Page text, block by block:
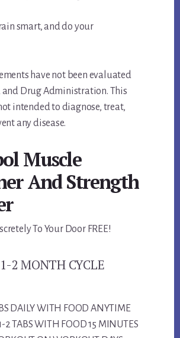
smart, and do your
have not been evaluated
and Drug Administration. This
intended to diagnose, treat,
any disease.
Muscle
And Strength
To Your Door FREE!
2 MONTH CYCLE
DAILY WITH FOOD ANYTIME
2 TABS WITH FOOD 15 MINUTES